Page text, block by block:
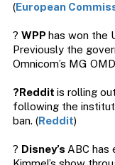
(European
? WPPhas won the
Previously the
Omnicom’s MG
?Reddit is rolling
following the
ban. (Reddit)
? Disney’s ABC has